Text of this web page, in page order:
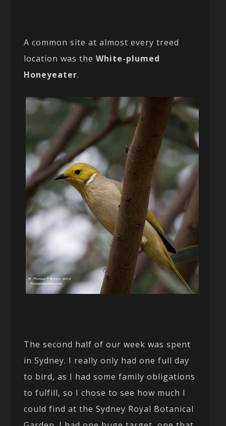
A common site at almost every treed
location was theWhite-plumed
Honeyeater.
The second half of our week was spent
in Sydney. I really only had one full day
to bird, as I had some family obligations
to fulfill, so I chose to see how much I
could find at the Sydney Royal Botanical